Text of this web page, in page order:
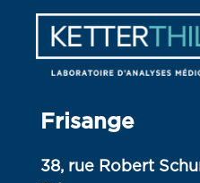
Frisange
38, rue Robert